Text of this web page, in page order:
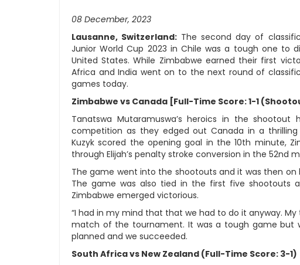
08 December, 2023
Lausanne, Switzerland: The second day of
Junior World Cup 2023 in Chile was a tough one
United States. While Zimbabwe earned their first
Africa and India went on to the next round of
games today.
Zimbabwe vs Canada [Full-Time Score: 1-1
Tanatswa Mutaramuswa’s heroics in the
competition as they edged out Canada in a thrilling
Kuzyk scored the opening goal in the 10th minute,
through Elijah’s penalty stroke conversion in the 52nd
The game went into the shootouts and it was then
The game was also tied in the first five shootouts
Zimbabwe emerged victorious.
“I had in my mind that that we had to do it anyway.
match of the tournament. It was a tough game but
planned and we succeeded.
South Africa vs New Zealand (Full-Time Score: 3-1)